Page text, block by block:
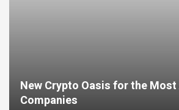
New Crypto Oasis for the
Companies